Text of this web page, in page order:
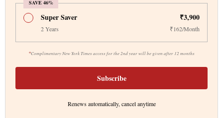
SAVE 46%
*Complimentary New York Times access for the 2nd year will be given after 12 months
Super Saver ₹3,900
2 Years ₹162/Month
Subscribe
Renews automatically, cancel anytime